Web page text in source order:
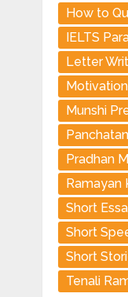
How to
IELTS
Letter
Munshi
Pradhan
Ramayan
Short
Short
Short
Tenali